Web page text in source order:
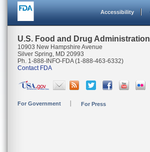
Accessibility
U.S. Food and Drug Administration
10903 New Hampshire Avenue
Silver Spring, MD 20993
Ph. 1-888-INFO-FDA (1-888-463-6332)
Contact FDA
For Government For Press